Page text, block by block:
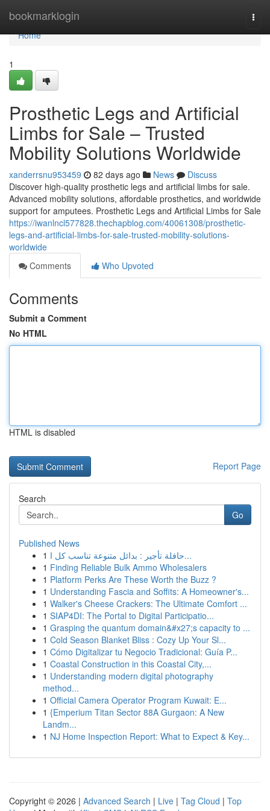
bookmarklogin
Home
Home
1
Prosthetic Legs and Artificial
Limbs for Sale – Trusted
Mobility Solutions Worldwide
xanderrsnu953459 82 days ago News
Discuss
Discover high-quality prosthetic legs and artificial limbs for sale.
Advanced mobility solutions, affordable prosthetics, and worldwide
support for amputees. Prosthetic Legs and Artificial Limbs for Sale
https://iwanlncl577828.thechapblog.com/40061308/prosthetic-
legs-and-artificial-limbs-for-sale-trusted-mobility-solutions-
worldwide
Comments
Who Upvoted
Comments
Submit a Comment
No HTML
HTML is disabled
Report Page
Search
Go
Published News
1
حافلة تأجير : بدائل متنوعة تناسب كل ا...
1 Finding Reliable Bulk Ammo Wholesalers
1 Platform Perks Are These Worth the Buzz ?
1 Understanding Fascia and Soffits: A Homeowner's...
1 Walker's Cheese Crackers: The Ultimate Comfort ...
1 SIAP4DI: The Portal to Digital Participatio...
1 Grasping the quantum domain&#x27;s capacity to ...
1 Cold Season Blanket Bliss : Cozy Up Your Sl...
1 Cómo Digitalizar tu Negocio Tradicional: Guía P...
1 Coastal Construction in this Coastal City,...
1 Understanding modern digital photography
method...
1 Official Camera Operator Program Kuwait: E...
1 {Emperium Titan Sector 88A Gurgaon: A New
Landm...
1 NJ Home Inspection Report: What to Expect & Key...
Copyright © 2026 | Advanced Search | Live | Tag Cloud | Top